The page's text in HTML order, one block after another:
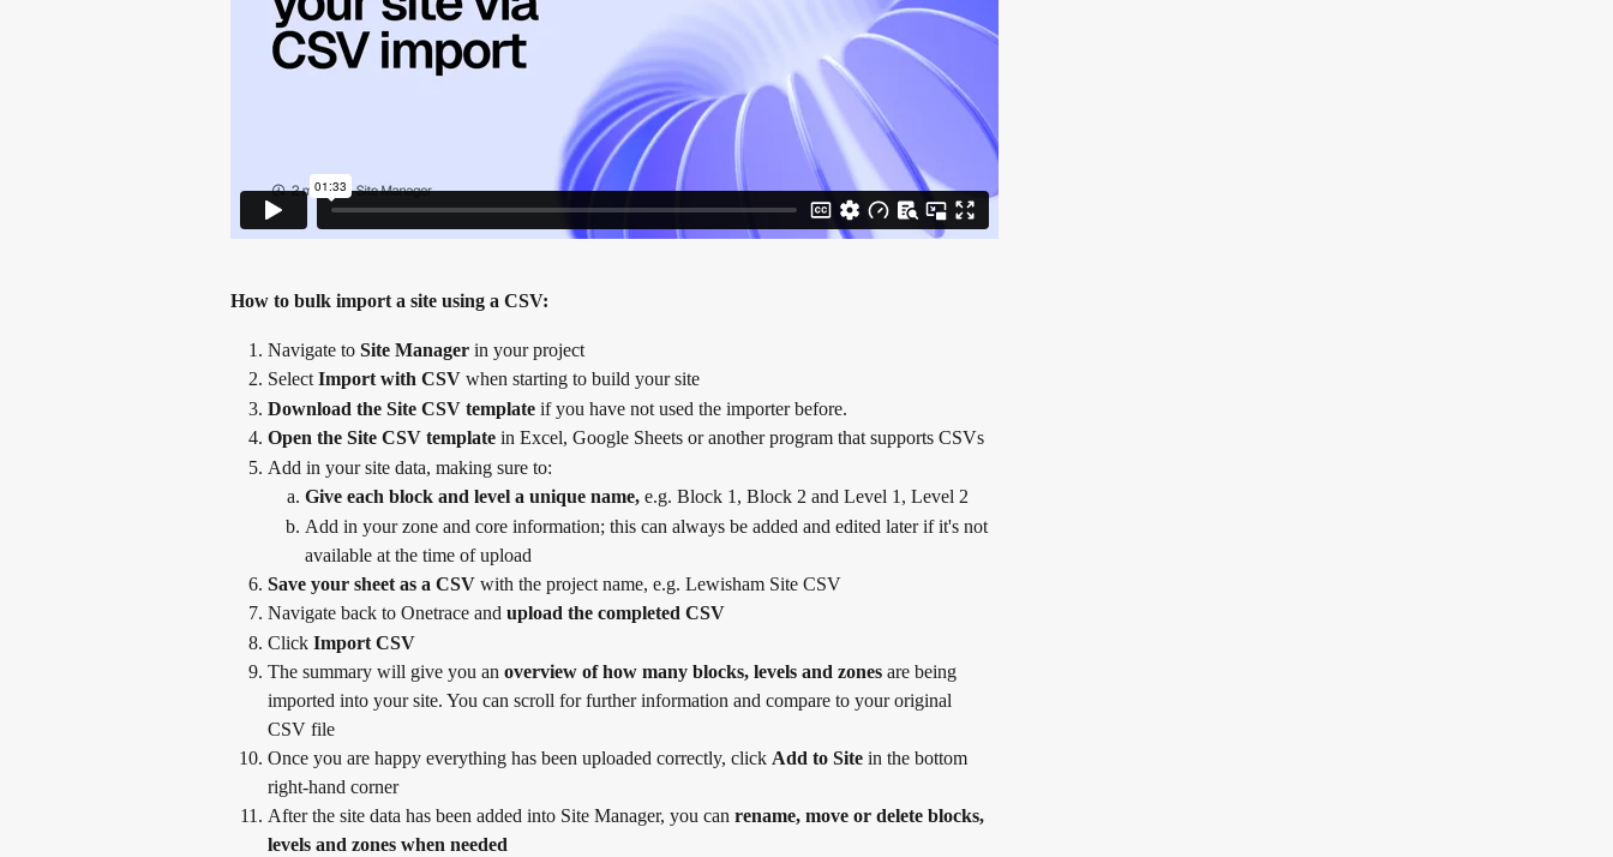
How to bulk import a site using a CSV:
Navigate to Site Manager in your project
Select Import with CSV when starting to build your site
Download the Site CSV template if you have not used the importer before.
Open the Site CSV template in Excel, Google Sheets or another program that supports CSVs
Add in your site data, making sure to:
Give each block and level a unique name, e.g. Block 1, Block 2 and Level 1, Level 2
Add in your zone and core information; this can always be added and edited later if it's not
available at the time of upload
Save your sheet as a CSV with the project name, e.g. Lewisham Site CSV
Navigate back to Onetrace and upload the completed CSV
Click Import CSV
The summary will give you an overview of how many blocks, levels and zones are being
imported into your site. You can scroll for further information and compare to your original
CSV file
Once you are happy everything has been uploaded correctly, click Add to Site in the bottom
right-hand corner
After the site data has been added into Site Manager, you can rename, move or delete blocks,
levels and zones when needed